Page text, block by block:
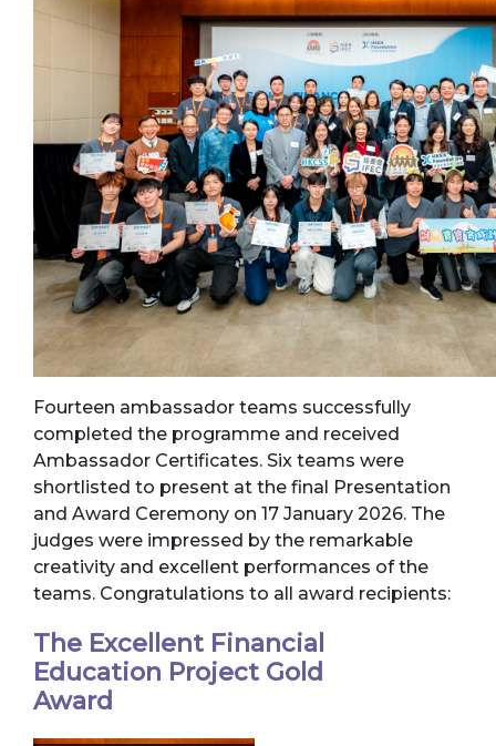
Fourteen ambassador teams successfully
completed the programme and received
Ambassador Certificates. Six teams were
shortlisted to present at the final Presentation
and Award Ceremony on 17 January 2026. The
judges were impressed by the remarkable
creativity and excellent performances of the
teams. Congratulations to all award recipients:
The Excellent Financial
Education Project Gold
Award